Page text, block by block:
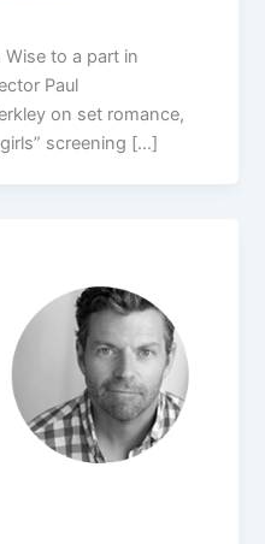
Wise to a part in
Paul
on set romance,
screening […]